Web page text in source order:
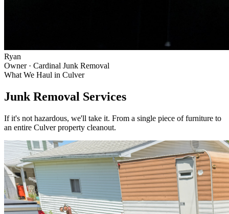
Ryan
Owner · Cardinal Junk Removal
What We Haul in Culver
Junk Removal Services
If it's not hazardous, we'll take it. From a single piece of furniture to
an entire Culverproperty cleanout.